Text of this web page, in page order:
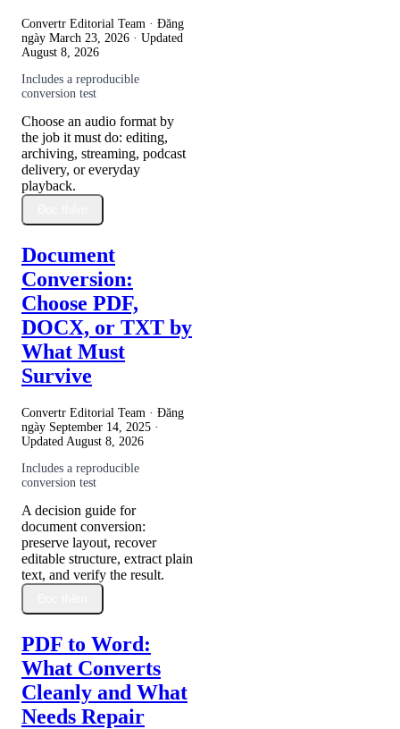
Convertr Editorial Team · Đăng
ngày March 23, 2026 · Updated
August 8, 2026
Includes a reproducible
conversion test
Choose an audio format by
the job it must do: editing,
archiving, streaming, podcast
delivery, or everyday
playback.
Document
Conversion:
Choose PDF,
DOCX, or TXT by
What Must
Survive
Convertr Editorial Team · Đăng
ngày September 14, 2025 ·
Updated August 8, 2026
Includes a reproducible
conversion test
A decision guide for
document conversion:
preserve layout, recover
editable structure, extract plain
text, and verify the result.
PDF to Word:
What Converts
Cleanly and What
Needs Repair